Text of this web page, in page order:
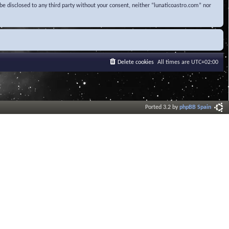
disclosed to any third party without your consent, neither “lunaticoastro.com” nor
All times are UTC+02:00
Delete cookies
Ported 3.2 byphpBB Spain